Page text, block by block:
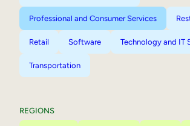
Professional and Consumer Services
Retail Software Technology and IT
Transportation
REGIONS